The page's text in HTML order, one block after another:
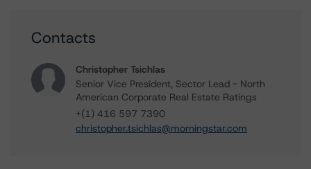
Contacts
Christopher Tsichlas
Senior Vice President, Sector Lead - North
American Corporate Real Estate Ratings
+(1) 416 597 7390
christopher.tsichlas@morningstar.com